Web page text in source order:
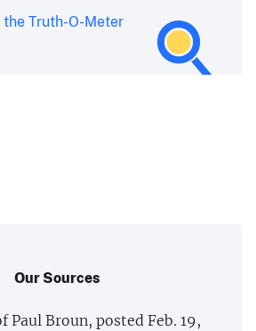
Truth-O-Meter
Our Sources
Paul Broun, posted Feb. 19,